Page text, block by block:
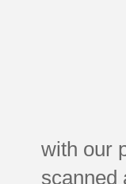
with our
scanned